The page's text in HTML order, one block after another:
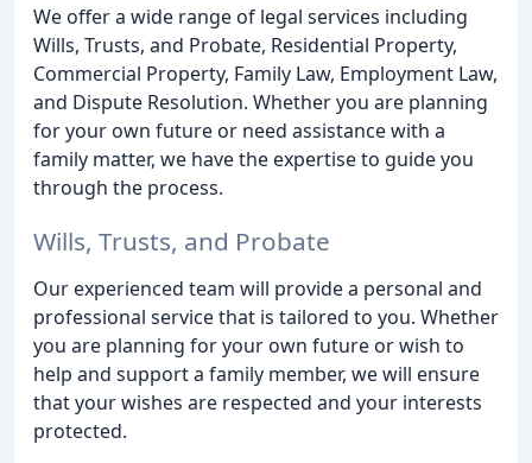
We offer a wide range of legal services including
Wills, Trusts, and Probate, Residential Property,
Commercial Property, Family Law, Employment Law,
and Dispute Resolution. Whether you are planning
for your own future or need assistance with a
family matter, we have the expertise to guide you
through the process.
Wills, Trusts, and Probate
Our experienced team will provide a personal and
professional service that is tailored to you. Whether
you are planning for your own future or wish to
help and support a family member, we will ensure
that your wishes are respected and your interests
protected.